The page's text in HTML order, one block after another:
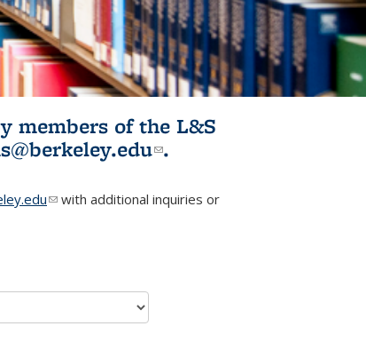
members of the L&S
(link sends e-
.
(link sends e-mail)
with additional inquiries or